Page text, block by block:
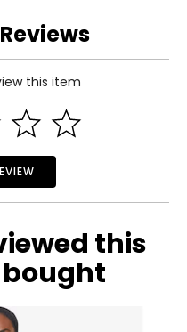
6
8–10
37
29
this item
this